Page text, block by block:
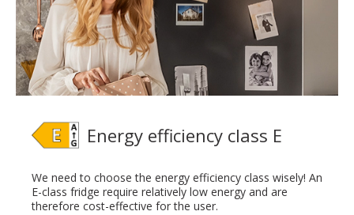
Energy efficiency class E
We need to choose the energy efficiency class wisely! An
E-class fridge require relatively low energy and are
therefore cost-effective for the user.